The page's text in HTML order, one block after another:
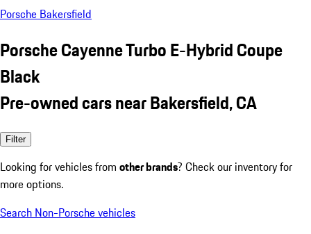
Porsche Bakersfield
Porsche Cayenne Turbo E-Hybrid Coupe
Black
Pre-owned cars near Bakersfield, CA
Filter
Looking for vehicles from other brands? Check our inventory for
more options.
Search Non-Porsche vehicles